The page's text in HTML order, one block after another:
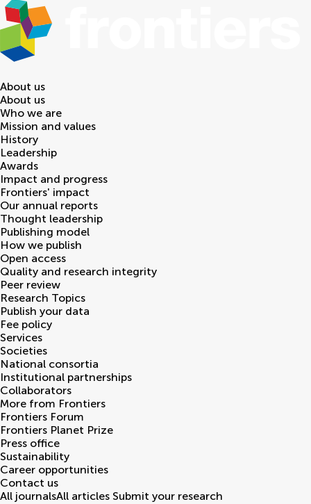
About us
About us
Who we are
Mission and values
History
Leadership
Awards
Impact and progress
Frontiers' impact
Our annual reports
Thought leadership
Publishing model
How we publish
Open access
Quality and research integrity
Peer review
Research Topics
Publish your data
Fee policy
Services
Societies
National consortia
Institutional partnerships
Collaborators
More from Frontiers
Frontiers Forum
Frontiers Planet Prize
Press office
Sustainability
Career opportunities
Contact us
All journalsAll articles Submit your research